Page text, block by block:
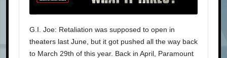
G.I. Joe: Retaliation was supposed to open in
theaters last June, but it got pushed all the way back
to March 29th of this year. Back in April, Paramount